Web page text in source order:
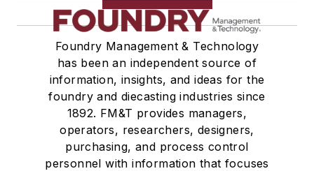
Foundry Management & Technology
has been an independent source of
information, insights, and ideas for the
foundry and diecasting industries since
1892. FM&T provides managers,
operators, researchers, designers,
purchasing, and process control
personnel with information that focuses